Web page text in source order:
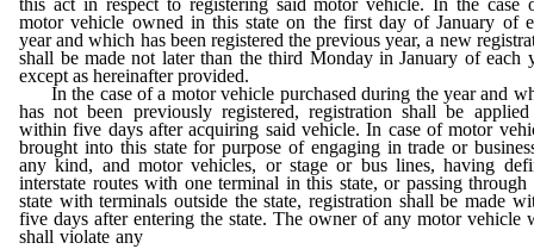
this act in respect to registering said motor vehicle. In the case
motor vehicle owned in this state on the first day of January of
year and which has been registered the previous year, a new
shall be made not later than the third Monday in January of each
except as hereinafter provided.
In the case of a motor vehicle purchased during the year and
has not been previously registered, registration shall be
within five days after acquiring said vehicle. In case of motor
brought into this state for purpose of engaging in trade or
any kind, and motor vehicles, or stage or bus lines, having
interstate routes with one terminal in this state, or passing through
state with terminals outside the state, registration shall be made
five days after entering the state. The owner of any motor vehicle
shall violate any